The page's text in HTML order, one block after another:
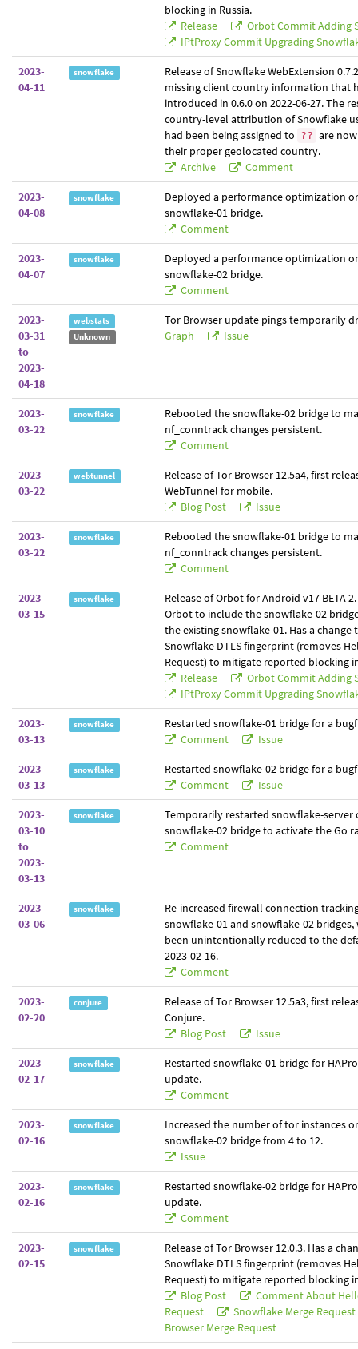
blocking in Russia.
Release
Orbot Commit Adding
IPtProxy Commit Upgrading
2023-
04-11
snowflake
Release of Snowflake WebExtension
missing client country information that
introduced in 0.6.0 on 2022-06-27. The
country-level attribution of Snowflake
had been being assigned to ?? are
their proper geolocated country.
Archive
Comment
2023-
04-08
snowflake
Deployed a performance optimization
snowflake-01 bridge.
Comment
2023-
04-07
snowflake
Deployed a performance optimization
snowflake-02 bridge.
Comment
2023-
03-31
to
2023-
04-18
webstats
Unknown
Tor Browser update pings temporarily
Graph
Issue
2023-
03-22
snowflake
Rebooted the snowflake-02 bridge to
nf_conntrack changes persistent.
Comment
2023-
03-22
webtunnel
Release of Tor Browser 12.5a4, first
WebTunnel for mobile.
Blog Post
Issue
2023-
03-22
snowflake
Rebooted the snowflake-01 bridge to
nf_conntrack changes persistent.
Comment
2023-
03-15
snowflake
Release of Orbot for Android v17 BETA
Orbot to include the snowflake-02
the existing snowflake-01. Has a change
Snowflake DTLS fingerprint (removes
Request) to mitigate reported blocking
Release
Orbot Commit Adding
IPtProxy Commit Upgrading
2023-
03-13
snowflake
Restarted snowflake-01 bridge for a
Comment
Issue
2023-
03-13
snowflake
Restarted snowflake-02 bridge for a
Comment
Issue
2023-
03-10
to
2023-
03-13
snowflake
Temporarily restarted snowflake-server
snowflake-02 bridge to activate the Go
Comment
2023-
03-06
snowflake
Re-increased firewall connection
snowflake-01 and snowflake-02 bridges,
been unintentionally reduced to the
2023-02-16.
Comment
2023-
02-20
conjure
Release of Tor Browser 12.5a3, first
Conjure.
Blog Post
Issue
2023-
02-17
snowflake
Restarted snowflake-01 bridge for
update.
Comment
2023-
02-16
snowflake
Increased the number of tor instances
snowflake-02 bridge from 4 to 12.
Issue
2023-
02-16
snowflake
Restarted snowflake-02 bridge for
update.
Comment
2023-
02-15
snowflake
Release of Tor Browser 12.0.3. Has a
Snowflake DTLS fingerprint (removes
Request) to mitigate reported blocking
Blog Post
Comment About
Request
Snowflake Merge Request
Browser Merge Request